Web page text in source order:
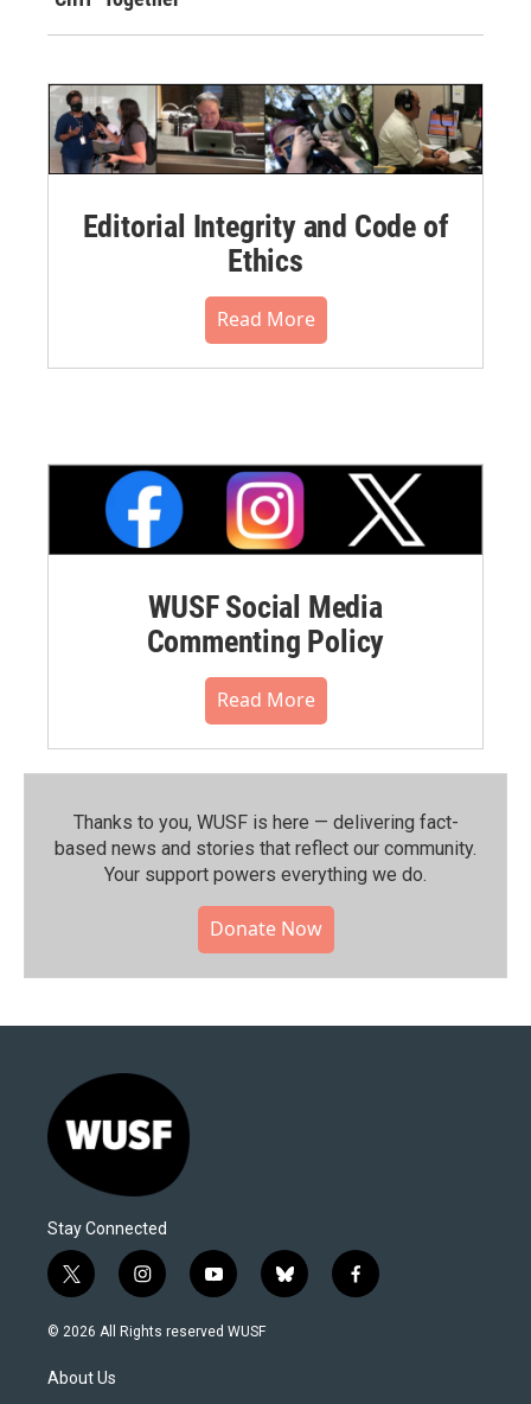
Editorial Integrity and Code of
Ethics
Read More
WUSF Social Media
Commenting Policy
Read More
Thanks to you, WUSF is here — delivering fact-
based news and stories that reflect our community.⁠
Your support powers everything we do.
Donate Now
Stay Connected
t
w
i
t
e
i
n
s
y
o
u
b
l
f
a
© 2026 All Rights reserved WUSF
About Us